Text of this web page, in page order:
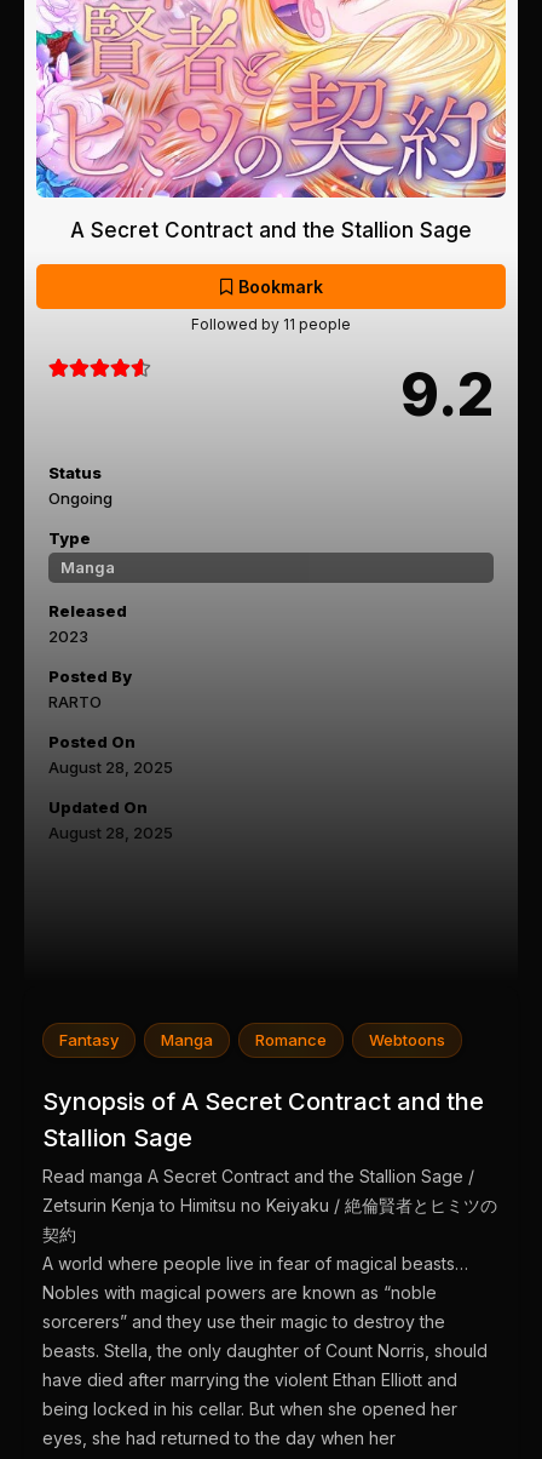
A Secret Contract and the Stallion Sage
Bookmark
Followed by 11 people
9.2
Status
Ongoing
Type
Manga
Released
2023
Posted By
RARTO
Posted On
August 28, 2025
Updated On
August 28, 2025
Fantasy Manga Romance Webtoons
Synopsis of A Secret Contract and the
Stallion Sage
Read manga A Secret Contract and the Stallion Sage /
Zetsurin Kenja to Himitsu no Keiyaku / 絶倫賢者とヒミツの
契約
A world where people live in fear of magical beasts…
Nobles with magical powers are known as “noble
sorcerers” and they use their magic to destroy the
beasts. Stella, the only daughter of Count Norris, should
have died after marrying the violent Ethan Elliott and
being locked in his cellar. But when she opened her
eyes, she had returned to the day when her